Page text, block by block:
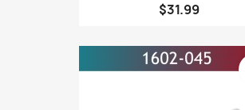
$31.99